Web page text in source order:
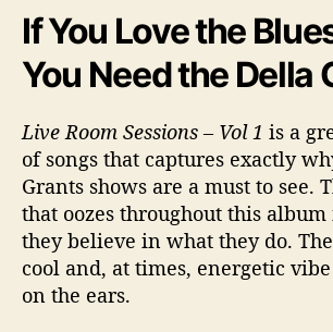
If You Love the
You Need the Della
Live Room Sessions – Vol 1 is a
of songs that captures exactly
Grants shows are a must to see.
that oozes throughout this
they believe in what they do.
cool and, at times, energetic
on the ears.